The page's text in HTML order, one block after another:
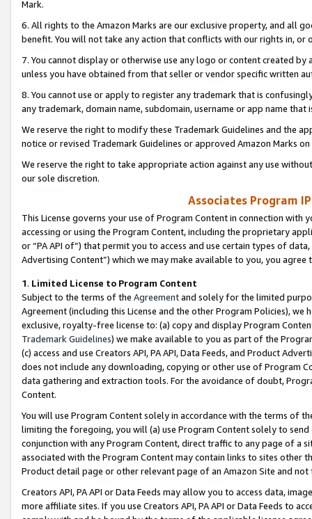
Mark.
6. All rights to the Amazon Marks are our exclusive property, and all
benefit. You will not take any action that conflicts with our rights in, or
7. You cannot display or otherwise use any logo or content created
unless you have obtained from that seller or vendor specific written
8. You cannot use or apply to register any trademark that is
any trademark, domain name, subdomain, username or app name
We reserve the right to modify these Trademark Guidelines and the
notice or revised Trademark Guidelines or approved Amazon Marks
We reserve the right to take appropriate action against any use
our sole discretion.
Associates Program
This License governs your use of Program Content in connection
accessing or using the Program Content, including the proprietary
or “PA API of”) that permit you to access and use certain types of
Advertising Content”) which we may make available to you, you agree
1. Limited License to Program Content
Subject to the terms of the Agreementand solely for the limited
Agreement (including this License and the other Program Policies),
exclusive, royalty-free license to: (a) copy and display Program
Trademark Guidelines) we make available to you as part of the
(c) access and use Creators API, PA API, Data Feeds, and Product
does not include any downloading, copying or other use of Program
data gathering and extraction tools. For the avoidance of doubt,
Content.
You will use Program Content solely in accordance with the terms of
limiting the foregoing, you will (a) use Program Content solely to
conjunction with any Program Content, direct traffic to any page of a
associated with the Program Content may contain links to sites other
Product detail page or other relevant page of an Amazon Site and not
Creators API, PA API or Data Feeds may allow you to access data,
more affiliate sites. If you use Creators API, PA API or Data Feeds to